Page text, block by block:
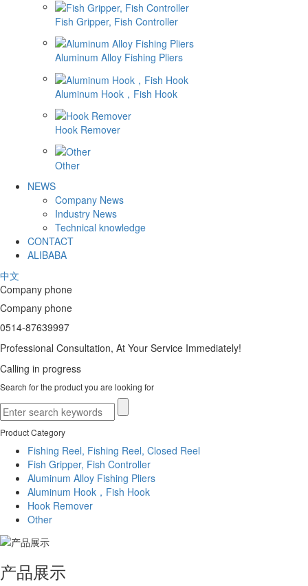
Fish Gripper, Fish Controller
Aluminum Alloy Fishing Pliers
Aluminum Hook，Fish Hook
Hook Remover
Other
NEWS
Company News
Industry News
Technical knowledge
CONTACT
ALIBABA
中文
Company phone
Company phone
0514-87639997
Professional Consultation, At Your Service Immediately!
Calling in progress
Search for the product you are looking for
Product Category
Fishing Reel, Fishing Reel, Closed Reel
Fish Gripper, Fish Controller
Aluminum Alloy Fishing Pliers
Aluminum Hook，Fish Hook
Hook Remover
Other
产品展示